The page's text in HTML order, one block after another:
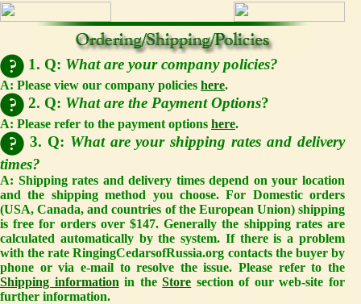
1. Q: What are your company policies?
A: Please view our company policies here.
2. Q: What are the Payment Options?
A: Please refer to the payment options here.
3. Q: What are your shipping rates and delivery
times?
A: Shipping rates and delivery times depend on your location
and the shipping method you choose. For Domestic orders
(USA, Canada, and countries of the European Union) shipping
is free for orders over $147. Generally the shipping rates are
calculated automatically by the system. If there is a problem
with the rate RingingCedarsofRussia.org contacts the buyer by
phone or via e-mail to resolve the issue. Please refer to the
Shipping information in theStore section of our web-site for
further information.